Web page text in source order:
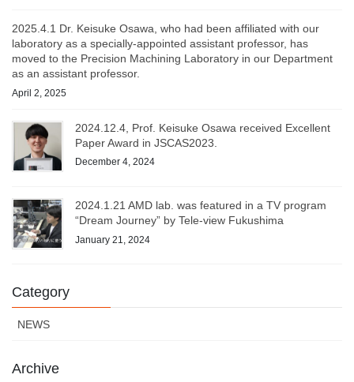
2025.4.1 Dr. Keisuke Osawa, who had been affiliated with our
laboratory as a specially-appointed assistant professor, has
moved to the Precision Machining Laboratory in our Department
as an assistant professor.
April 2, 2025
2024.12.4, Prof. Keisuke Osawa received Excellent
Paper Award in JSCAS2023.
December 4, 2024
2024.1.21 AMD lab. was featured in a TV program
“Dream Journey” by Tele-view Fukushima
January 21, 2024
Category
NEWS
Archive